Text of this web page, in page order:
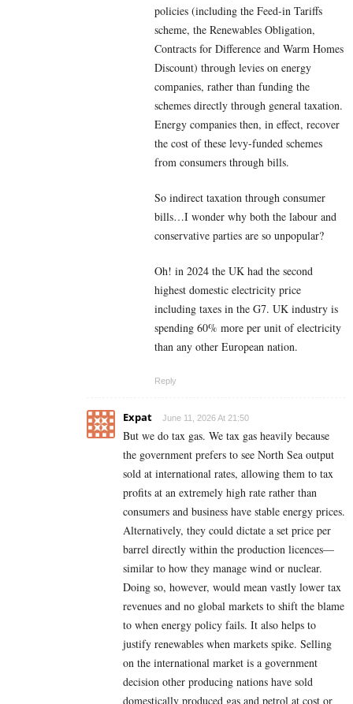
policies (including the Feed-in Tariffs
scheme, the Renewables Obligation,
Contracts for Difference and Warm Homes
Discount) through levies on energy
companies, rather than funding the
schemes directly through general taxation.
Energy companies then, in effect, recover
the cost of these levy-funded schemes
from consumers through bills.
So indirect taxation through consumer
bills…I wonder why both the labour and
conservative parties are so unpopular?
Oh! in 2024 the UK had the second
highest domestic electricity price
including taxes in the G7. UK industry is
spending 60% more per unit of electricity
than any other European nation.
Reply
Expat June 11, 2026 At 21:50
But we do tax gas. We tax gas heavily because
the government prefers to see North Sea output
sold at international rates, allowing them to tax
profits at an extremely high rate rather than
consumers and business have stable energy prices.
Alternatively, they could dictate a set price per
barrel directly within the production licences—
similar to how they manage wind or nuclear.
Doing so, however, would mean vastly lower tax
revenues and no global markets to shift the blame
to when energy policy fails. It also helps to
justify renewables when markets spike. Selling
on the international market is a government
decision other producing nations have sold
domestically produced gas and petrol at cost or